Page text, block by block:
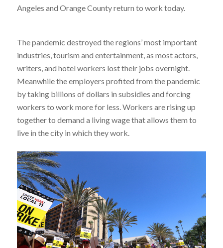
Angeles and Orange County return to work today.
The pandemic destroyed the regions’ most important
industries, tourism and entertainment, as most actors,
writers, and hotel workers lost their jobs overnight.
Meanwhile the employers profited from the pandemic
by taking billions of dollars in subsidies and forcing
workers to work more for less. Workers are rising up
together to demand a living wage that allows them to
live in the city in which they work.